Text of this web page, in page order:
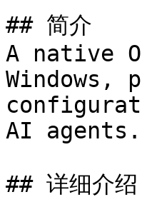
## 简介
A native
Windows,
AI agents.
## 详细介绍